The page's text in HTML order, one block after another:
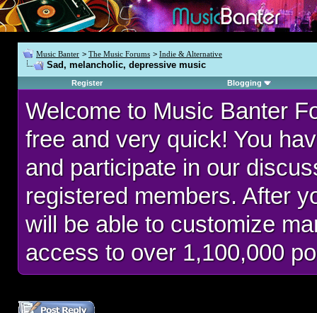
Music Banter > The Music Forums > Indie & Alternative
Sad, melancholic, depressive music
Register Blogging
Welcome to Music Banter
free and very quick! You
and participate in our
registered members. After
will be able to customize
access to over 1,100,000